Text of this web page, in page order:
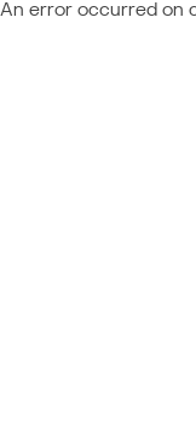
An error occurred on